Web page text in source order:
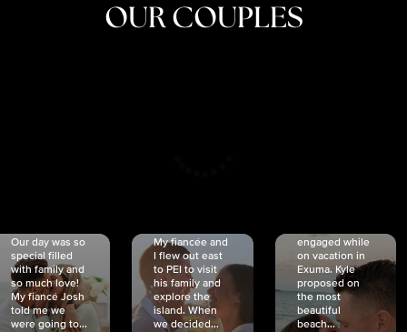
OUR COUPLES
Our day was so
special filled
with family and
so much love!
My fiancé Josh
told me we
were going to...
My fiancée and
I flew out east
to PEI to visit
his family and
explore the
island. When
we decided...
engaged while
on vacation in
Exuma. Kyle
proposed on
the most
beautiful
beach...